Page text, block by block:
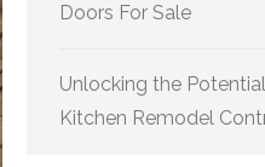
Doors For Sale
Unlocking the
Kitchen Remodel